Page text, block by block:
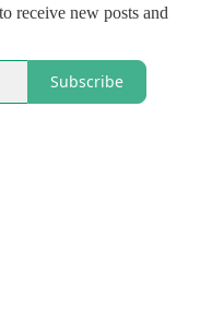
receive new posts and
Subscribe